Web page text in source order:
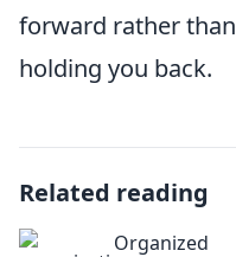
forward rather than
holding you back.
Related reading
Organized